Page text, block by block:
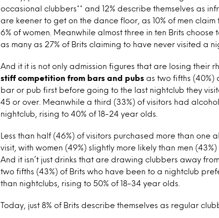
occasional clubbers** and 12% describe themselves as
are keener to get on the dance floor, as 10% of men
6% of women. Meanwhile almost three in ten Brits
as many as 27% of Brits claiming to have never visited a
And it it is not only admission figures that are losing their
stiff competition from bars and pubs as two fifths (40%)
bar or pub first before going to the last nightclub they
45 or over. Meanwhile a third (33%) of visitors had
nightclub, rising to 40% of 18-24 year olds.
Less than half (46%) of visitors purchased more than one
visit, with women (49%) slightly more likely than men
And it isn’t just drinks that are drawing clubbers away
two fifths (43%) of Brits who have been to a nightclub
than nightclubs, rising to 50% of 18-34 year olds.
Today, just 8% of Brits describe themselves as regular